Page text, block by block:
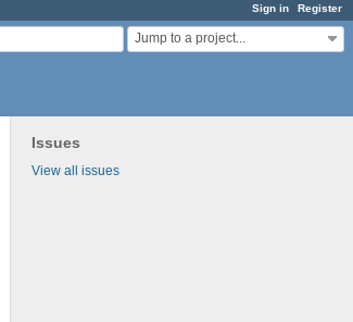
Sign in Register
Jump to a project...
Issues
View all issues